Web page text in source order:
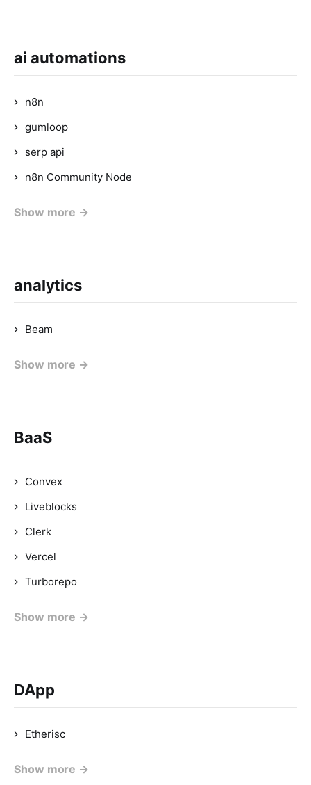
ai automations
n8n
gumloop
serp api
n8n Community Node
Show more →
analytics
Beam
Show more →
BaaS
Convex
Liveblocks
Clerk
Vercel
Turborepo
Show more →
DApp
Etherisc
Show more →